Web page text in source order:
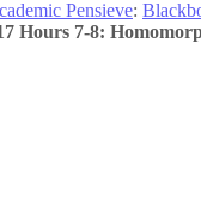
Pensieve:
Hours 7-8: